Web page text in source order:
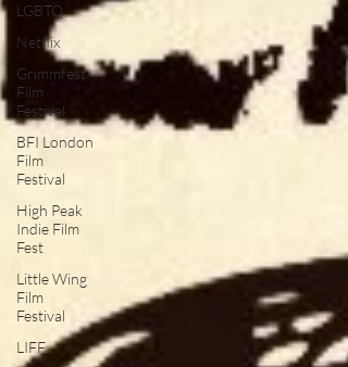
LGBTQ
Netflix
Grimmfest
Film
Festival
BFI London
Film
Festival
High Peak
Indie Film
Fest
Little Wing
Film
Festival
LIFF